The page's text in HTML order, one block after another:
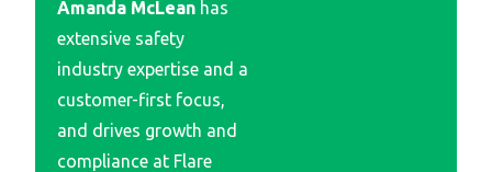
Amanda McLean has
extensive safety
industry expertise and a
customer-first focus,
and drives growth and
compliance at Flare